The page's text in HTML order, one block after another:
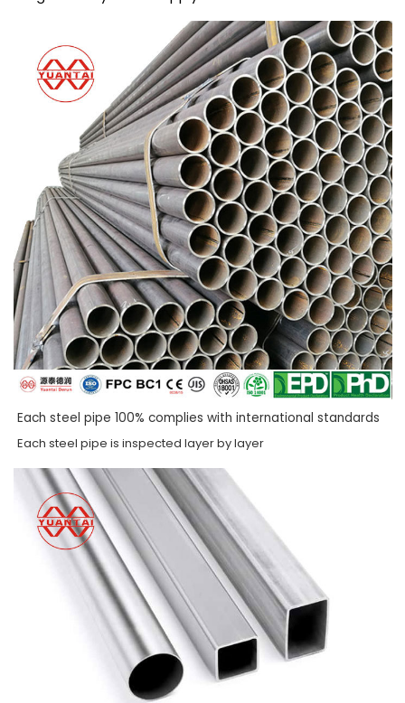
Each steel pipe 100% complies with international standards
Each steel pipe is inspected layer by layer